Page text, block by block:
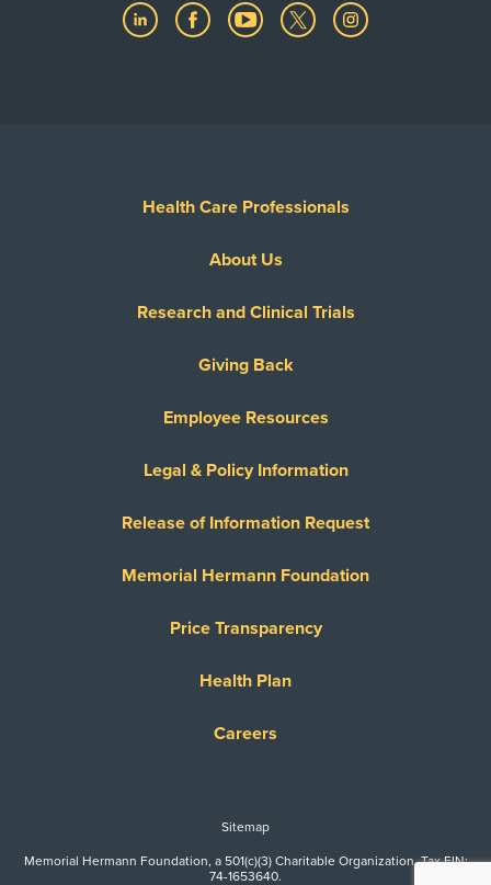
Health Care Professionals
About Us
Research and Clinical Trials
Giving Back
Employee Resources
Legal & Policy Information
Release of Information Request
Memorial Hermann Foundation
Price Transparency
Health Plan
Careers
Sitemap
Memorial Hermann Foundation, a 501(c)(3) Charitable Organization. Tax EIN:
74-1653640.